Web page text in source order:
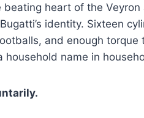
heart of the
identity. Sixteen
and enough
household name in